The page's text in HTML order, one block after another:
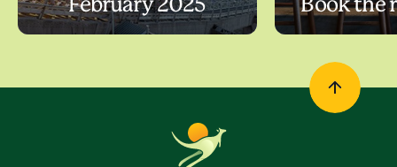
February 2025
Book the